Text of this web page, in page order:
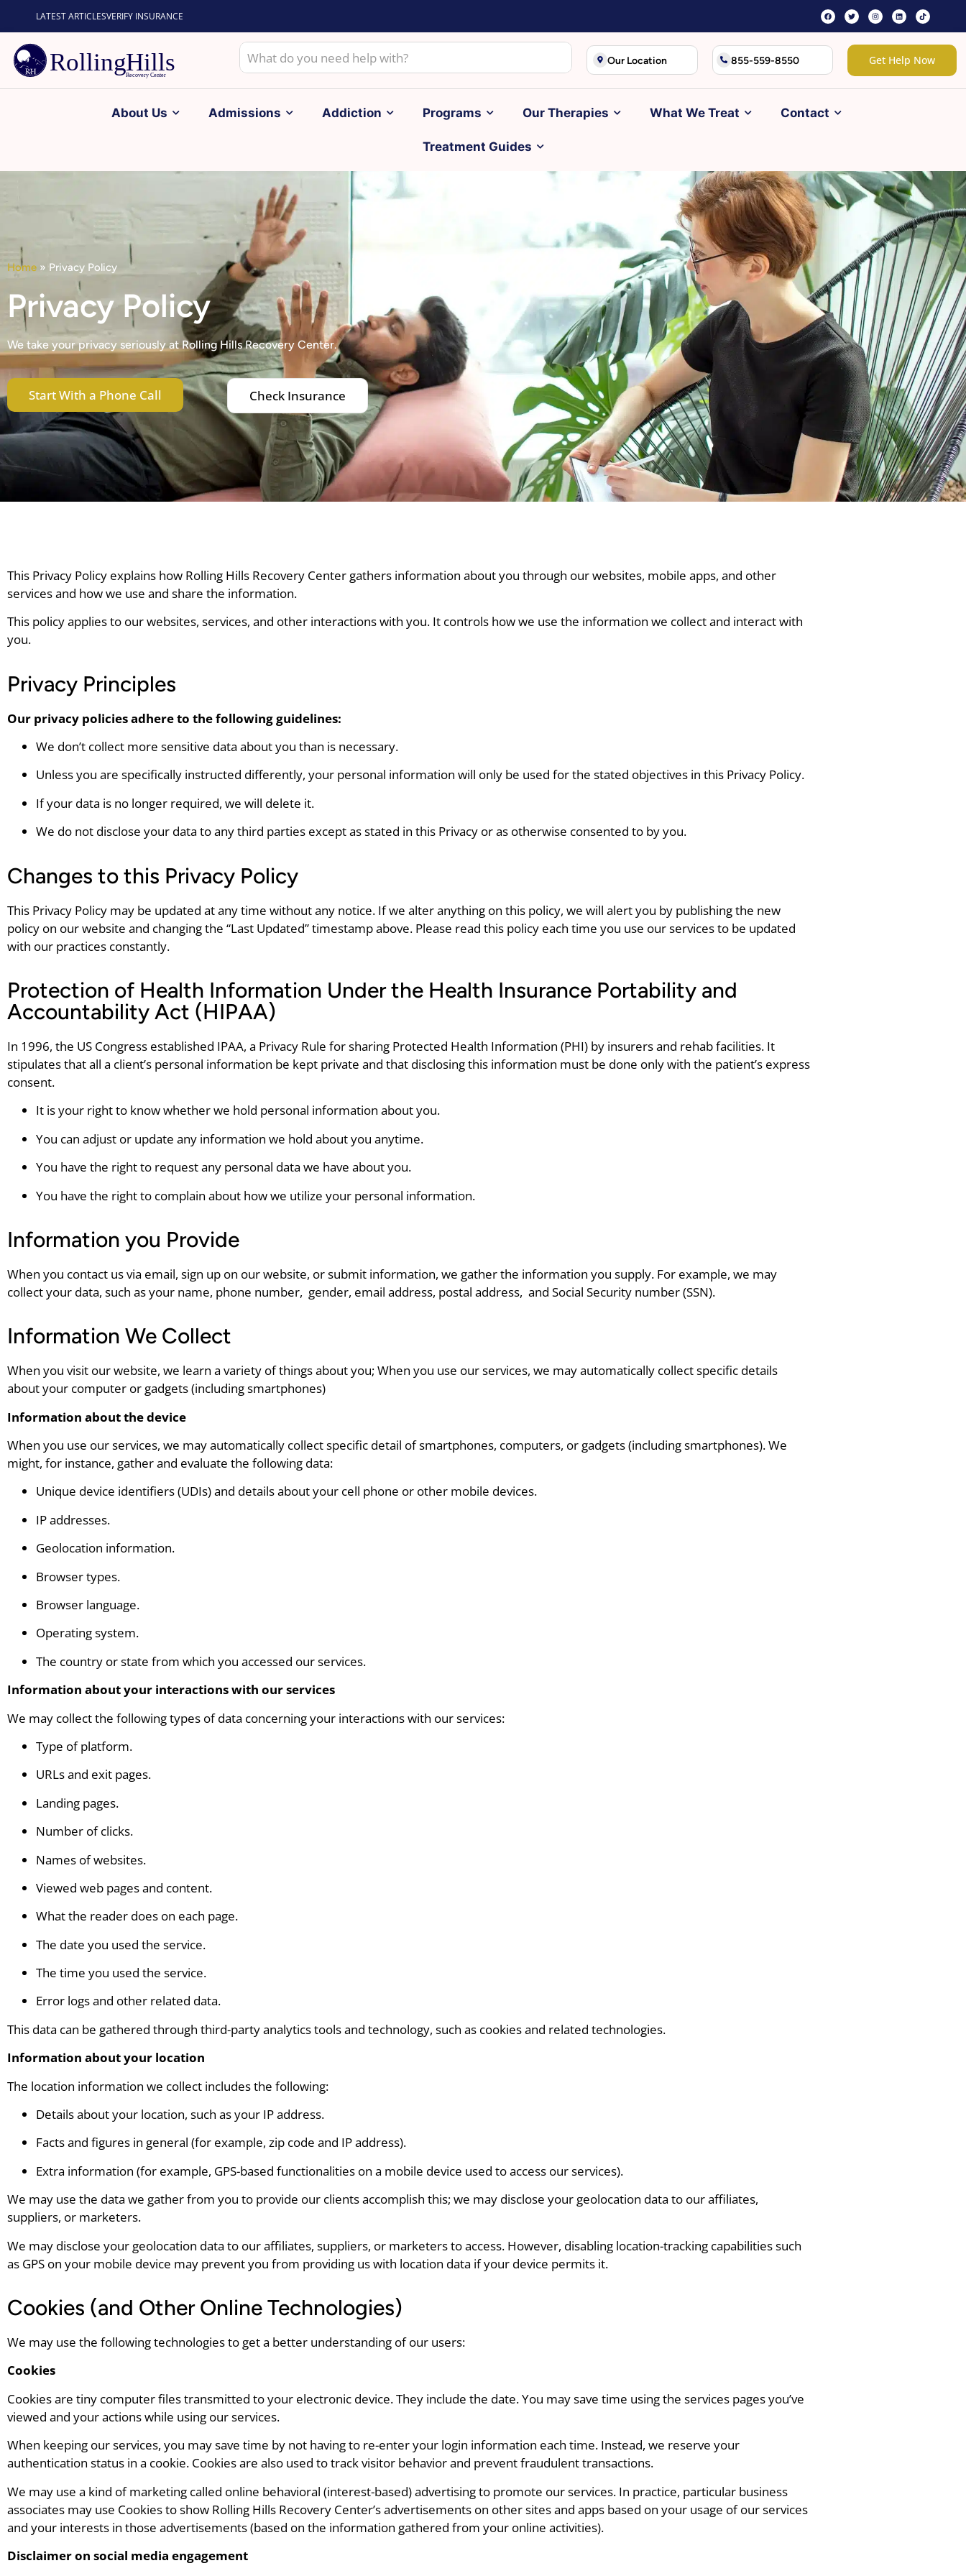
LATEST ARTICLESVERIFY INSURANCE
Our Location 855-559-8550 Get Help Now
About Us Admissions Addiction Programs Our Therapies What We Treat Contact
Treatment Guides
Home » Privacy Policy
Privacy Policy
We take your privacy seriously at Rolling Hills Recovery Center.
Start With a Phone Call Check Insurance
This Privacy Policy explains how Rolling Hills Recovery Center gathers information about you through our websites, mobile apps, and other
services and how we use and share the information.
This policy applies to our websites, services, and other interactions with you. It controls how we use the information we collect and interact with
you.
Privacy Principles
Our privacy policies adhere to the following guidelines:
We don’t collect more sensitive data about you than is necessary.
Unless you are specifically instructed differently, your personal information will only be used for the stated objectives in this Privacy Policy.
If your data is no longer required, we will delete it.
We do not disclose your data to any third parties except as stated in this Privacy or as otherwise consented to by you.
Changes to this Privacy Policy
This Privacy Policy may be updated at any time without any notice. If we alter anything on this policy, we will alert you by publishing the new
policy on our website and changing the “Last Updated” timestamp above. Please read this policy each time you use our services to be updated
with our practices constantly.
Protection of Health Information Under the Health Insurance Portability and
Accountability Act (HIPAA)
In 1996, the US Congress established IPAA, a Privacy Rule for sharing Protected Health Information (PHI) by insurers and rehab facilities. It
stipulates that all a client’s personal information be kept private and that disclosing this information must be done only with the patient’s express
consent.
It is your right to know whether we hold personal information about you.
You can adjust or update any information we hold about you anytime.
You have the right to request any personal data we have about you.
You have the right to complain about how we utilize your personal information.
Information you Provide
When you contact us via email, sign up on our website, or submit information, we gather the information you supply. For example, we may
collect your data, such as your name, phone number, gender, email address, postal address, and Social Security number (SSN).
Information We Collect
When you visit our website, we learn a variety of things about you; When you use our services, we may automatically collect specific details
about your computer or gadgets (including smartphones)
Information about the device
When you use our services, we may automatically collect specific detail of smartphones, computers, or gadgets (including smartphones). We
might, for instance, gather and evaluate the following data:
Unique device identifiers (UDIs) and details about your cell phone or other mobile devices.
IP addresses.
Geolocation information.
Browser types.
Browser language.
Operating system.
The country or state from which you accessed our services.
Information about your interactions with our services
We may collect the following types of data concerning your interactions with our services:
Type of platform.
URLs and exit pages.
Landing pages.
Number of clicks.
Names of websites.
Viewed web pages and content.
What the reader does on each page.
The date you used the service.
The time you used the service.
Error logs and other related data.
This data can be gathered through third-party analytics tools and technology, such as cookies and related technologies.
Information about your location
The location information we collect includes the following:
Details about your location, such as your IP address.
Facts and figures in general (for example, zip code and IP address).
Extra information (for example, GPS-based functionalities on a mobile device used to access our services).
We may use the data we gather from you to provide our clients accomplish this; we may disclose your geolocation data to our affiliates,
suppliers, or marketers.
We may disclose your geolocation data to our affiliates, suppliers, or marketers to access. However, disabling location-tracking capabilities such
as GPS on your mobile device may prevent you from providing us with location data if your device permits it.
Cookies (and Other Online Technologies)
We may use the following technologies to get a better understanding of our users:
Cookies
Cookies are tiny computer files transmitted to your electronic device. They include the date. You may save time using the services pages you’ve
viewed and your actions while using our services.
When keeping our services, you may save time by not having to re-enter your login information each time. Instead, we reserve your
authentication status in a cookie. Cookies are also used to track visitor behavior and prevent fraudulent transactions.
We may use a kind of marketing called online behavioral (interest-based) advertising to promote our services. In practice, particular business
associates may use Cookies to show Rolling Hills Recovery Center’s advertisements on other sites and apps based on your usage of our services
and your interests in those advertisements (based on the information gathered from your online activities).
Disclaimer on social media engagement